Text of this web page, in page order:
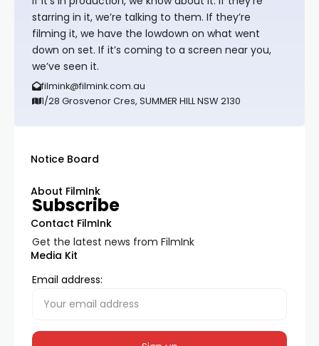
starring in it, we’re talking to them. If they’re
filming it, we have the lowdown on what went
down on set. If it’s coming to a screen near you,
we’ve seen it.
filmink@filmink.com.au
1/28 Grosvenor Cres, SUMMER HILL NSW 2130
Notice Board
About FilmInk
Contact FilmInk
Media Kit
Subscribe
Get the latest news from FilmInk
Email address: